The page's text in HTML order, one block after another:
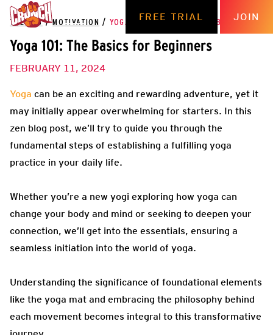
FREE TRIAL JOIN
THE HUB / MOTIVATION / YOGA 101: THE BASICS FOR BEGINNERS
Yoga 101: The Basics for Beginners
FEBRUARY 11, 2024
Yoga can be an exciting and rewarding adventure, yet it
may initially appear overwhelming for starters. In this
zen blog post, we’ll try to guide you through the
fundamental steps of establishing a fulfilling yoga
practice in your daily life.
Whether you’re a new yogi exploring how yoga can
change your body and mind or seeking to deepen your
connection, we’ll get into the essentials, ensuring a
seamless initiation into the world of yoga.
Understanding the significance of foundational elements
like the yoga mat and embracing the philosophy behind
each movement becomes integral to this transformative